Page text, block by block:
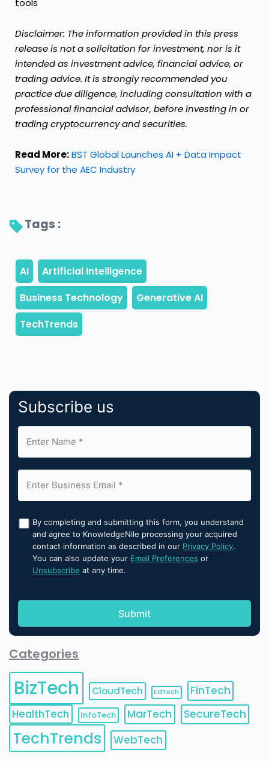
tools
Disclaimer: The information provided in this press
release is not a solicitation for investment, nor is it
intended as investment advice, financial advice, or
trading advice. It is strongly recommended you
practice due diligence, including consultation with a
professional financial advisor, before investing in or
tradingcryptocurrencyandsecurities.
Read More:BST Global Launches AI + Data Impact
Survey for the AEC Industry
Tags :
Subscribe us
By completing and submitting this form, you understand
and agree to KnowledgeNile processing your acquired
contact information as described in our Privacy Policy.
You can also update your Email Preferences or
Unsubscribe at any time.
Categories
BizTech CloudTech EdTech
FinTech
HealthTech
InfoTech MarTech SecureTech
TechTrends WebTech